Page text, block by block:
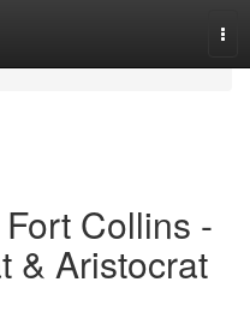
Collins -
& Aristocrat